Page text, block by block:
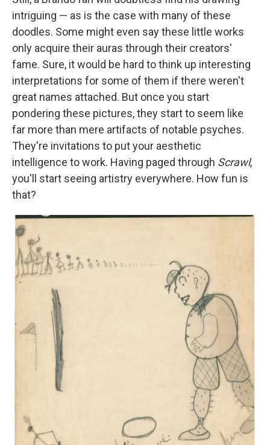
intriguing — as is the case with many of these
doodles. Some might even say these little works
only acquire their auras through their creators'
fame. Sure, it would be hard to think up interesting
interpretations for some of them if there weren't
great names attached. But once you start
pondering these pictures, they start to seem like
far more than mere artifacts of notable psyches.
They're invitations to put your aesthetic
intelligence to work. Having paged through Scrawl,
you'll start seeing artistry everywhere. How fun is
that?